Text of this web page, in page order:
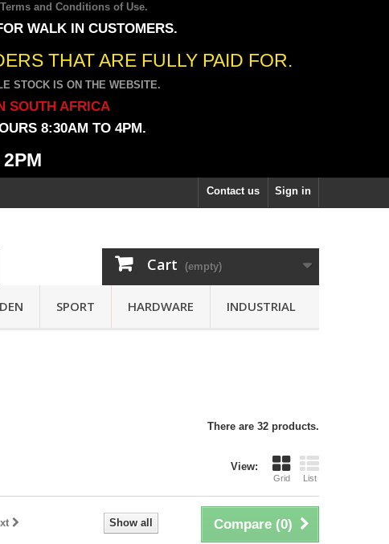
Terms and Conditions of Use.
WALK IN CUSTOMERS.
THAT ARE FULLY PAID FOR.
STOCK IS ON THE WEBSITE.
SOUTH AFRICA
8:30AM TO 4PM.
Sign in
Contact us
Cart (empty)
SPORT HARDWARE INDUSTRIAL
There are 32 products.
View:
Grid List
Compare (0)
Show all